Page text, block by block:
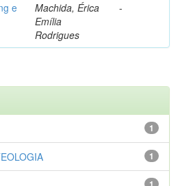
e
Machida, Érica
Emília
Rodrigues
-
1
1